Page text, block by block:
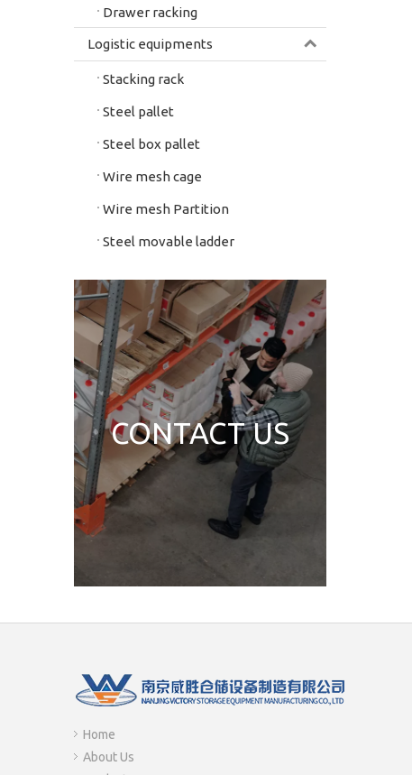
Drawer racking
Logistic equipments
Stacking rack
Steel pallet
Steel box pallet
Wire mesh cage
Wire mesh Partition
Steel movable ladder
CONTACT US
Home
About Us